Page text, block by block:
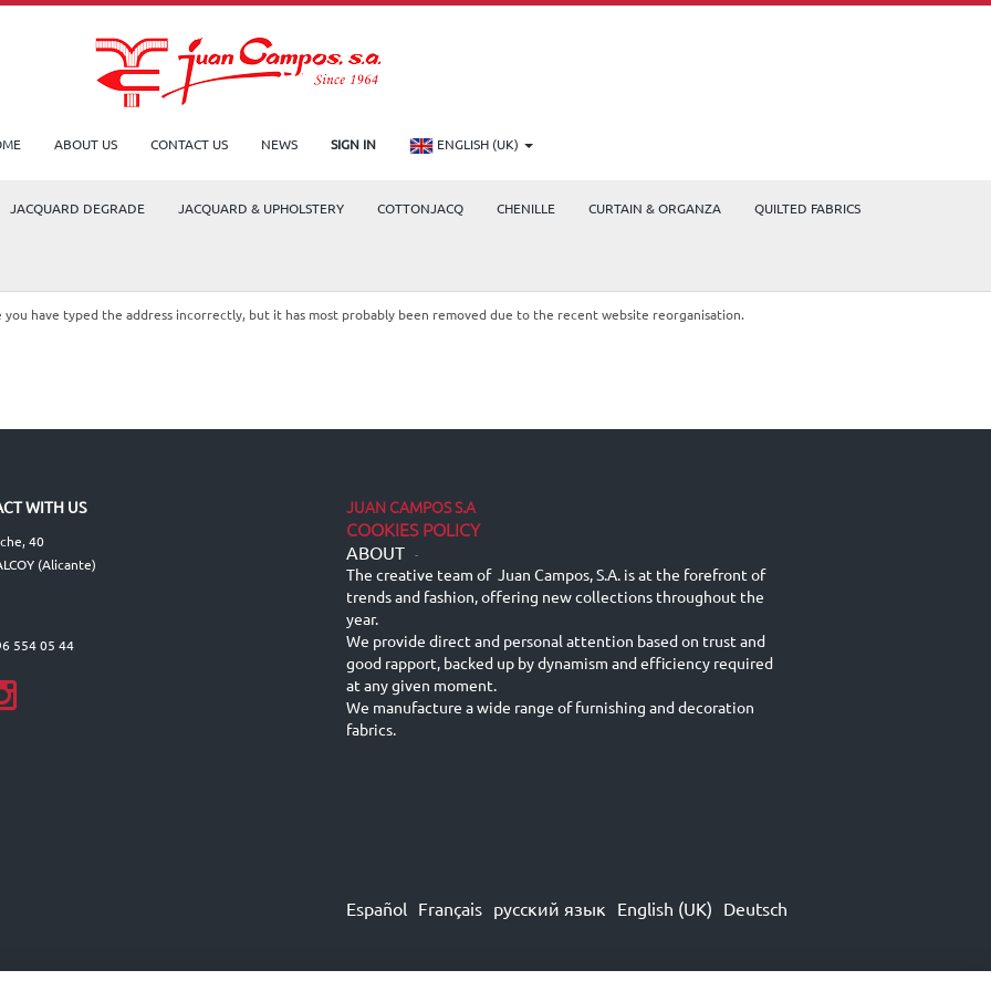
ABOUT US CONTACT US NEWS SIGN IN ENGLISH (UK)
JACQUARD DEGRADE JACQUARD & UPHOLSTERY COTTONJACQ CHENILLE CURTAIN & ORGANZA QUILTED FABRICS
have typed the address incorrectly, but it has most probably been removed due to the recent website reorganisation.
WITH US
40
(Alicante)
554 05 44
JUAN CAMPOS S.A
COOKIES POLICY
ABOUT -
The creative team of Juan Campos, S.A. is at the forefront of
trends and fashion, offering new collections throughout the
year.
We provide direct and personal attention based on trust and
good rapport, backed up by dynamism and efficiency required
at any given moment.
We manufacture a wide range of furnishing and decoration
fabrics.
Español Français русский язык English (UK) Deutsch